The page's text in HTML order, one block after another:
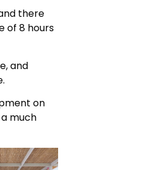
there
of 8 hours
and
on
much